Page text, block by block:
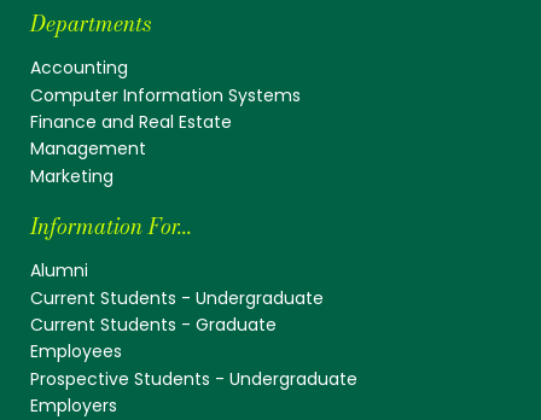
Departments
Accounting
Computer Information Systems
Finance and Real Estate
Management
Marketing
Information For...
Alumni
Current Students - Undergraduate
Current Students - Graduate
Employees
Prospective Students - Undergraduate
Employers